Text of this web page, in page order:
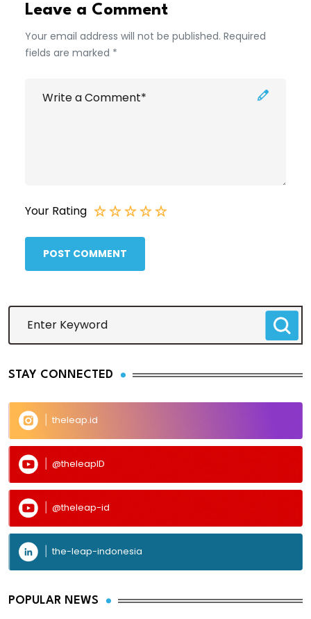
Leave a Comment
Your email address will not be published. Required
fields are marked *
Your Rating
POST COMMENT
STAY CONNECTED
theleap.id
@theleapID
@theleap-id
the-leap-indonesia
POPULAR NEWS